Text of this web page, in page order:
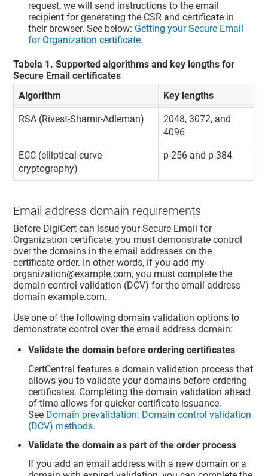
request, we will send instructions to the email
recipient for generating the CSR and certificate in
their browser. See below: Getting your Secure Email
for Organization certificate.
Tabela 1 .Supported algorithms and key lengths for
Secure Email certificates
Algorithm
Key lengths
RSA (Rivest-Shamir-Adleman)
2048, 3072, and
4096
ECC (elliptical curve
cryptography)
p-256 and p-384
Email address domain requirements
Before DigiCert can issue your Secure Email for
Organization certificate, you must demonstrate control
over the domains in the email addresses on the
certificate order. In other words, if you add my-
organization@example.com, you must complete the
domain control validation (DCV) for the email address
domain example.com.
Use one of the following domain validation options to
demonstrate control over the email address domain:
Validate the domain before ordering certificates
CertCentral features a domain validation process that
allows you to validate your domains before ordering
certificates. Completing the domain validation ahead
of time allows for quicker certificate issuance.
See Domain prevalidation: Domain control validation
(DCV) methods.
Validate the domain as part of the order process
If you add an email address with a new domain or a